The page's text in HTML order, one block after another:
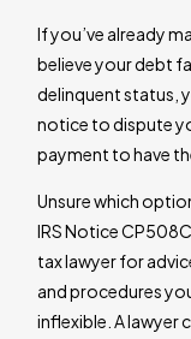
If you’ve already
believe your debt
delinquent status,
notice to dispute
payment to have
Unsure which
IRS Notice
tax lawyer for
and procedures
inflexible. A lawyer